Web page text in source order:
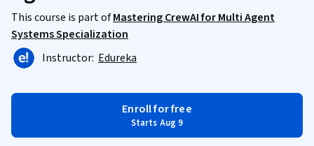
This course is part ofMastering CrewAI for Multi Agent
Systems Specialization
Instructor: Edureka
Enroll for free
Starts Aug 9